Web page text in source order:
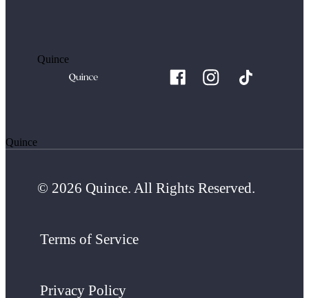
Quince
Quince
© 2026 Quince. All Rights Reserved.
Terms of Service
Privacy Policy